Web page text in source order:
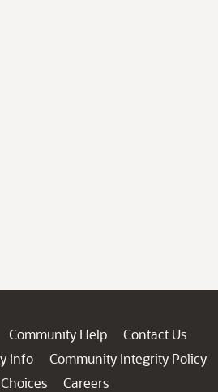
Community Help
Contact Us
Info
Community Integrity Policy
Careers